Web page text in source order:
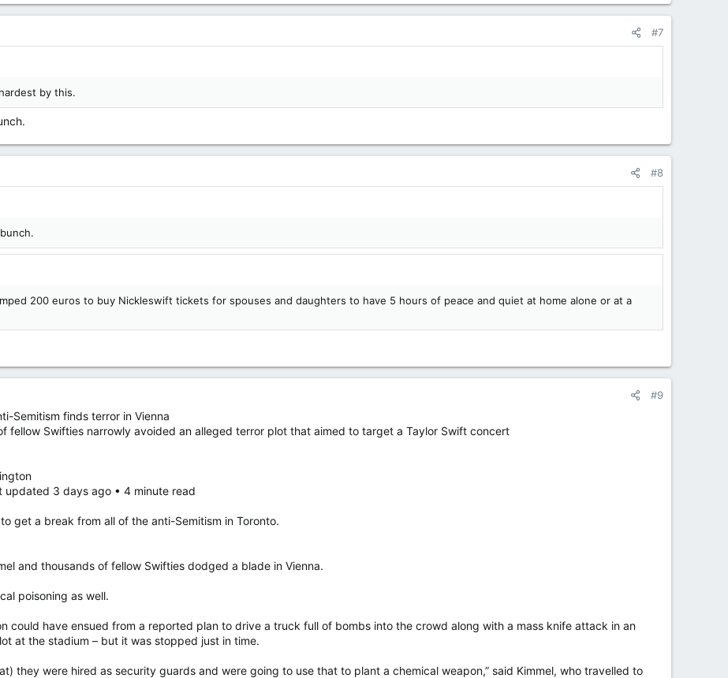
#7
by this.
#8
200 euros to buy Nickleswift tickets for spouses and daughters to have 5 hours of peace and quiet at home alone or at a
#9
Semitism finds terror in Vienna
fellow Swifties narrowly avoided an alleged terror plot that aimed to target a Taylor Swift concert
updated 3 days ago • 4 minute read
get a break from all of the anti-Semitism in Toronto.
and thousands of fellow Swifties dodged a blade in Vienna.
poisoning as well.
could have ensued from a reported plan to drive a truck full of bombs into the crowd along with a mass knife attack in an
at the stadium – but it was stopped just in time.
they were hired as security guards and were going to use that to plant a chemical weapon,” said Kimmel, who travelled to